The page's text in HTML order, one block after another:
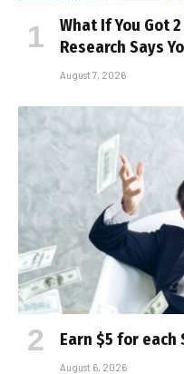
What If You Got
Research Says
August 7, 2026
Earn $5 for
August 6, 2026